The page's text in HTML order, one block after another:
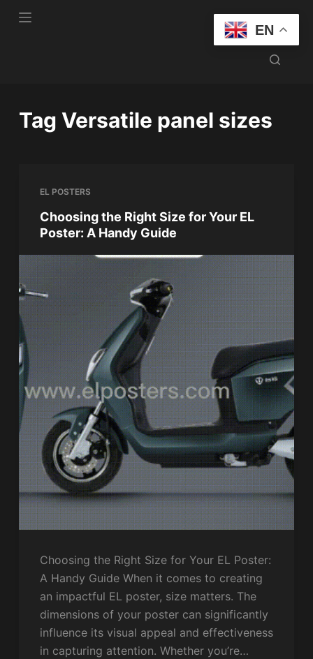
S
Tag Versatile panel sizes
EL POSTERS
Choosing the Right Size for Your EL
Poster: A Handy Guide
Choosing the Right Size for Your EL Poster:
A Handy Guide When it comes to creating
an impactful EL poster, size matters. The
dimensions of your poster can significantly
influence its visual appeal and effectiveness
in capturing attention. Whether you’re…
EN